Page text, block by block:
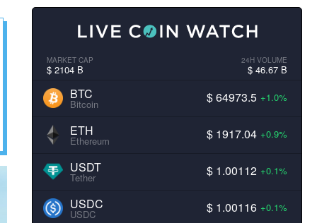
MARKET CAP
$ 2104 B
24H VOLUME
$ 46.67 B
BTC
Bitcoin $ 64973.5 +1.0%
ETH
Ethereum $ 1917.04 +0.9%
USDT
Tether $ 1.00112 +0.1%
USDC
USDC $ 1.00116 +0.1%